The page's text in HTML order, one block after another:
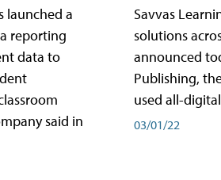
launched a
reporting
data to
said in
Savvas
solutions
announced
Publishing,
used all-
03/01/22